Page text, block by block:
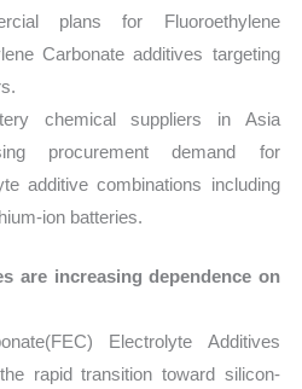
plans for Fluoroethylene
Carbonate additives targeting
chemical suppliers in Asia
procurement demand for
additive combinations including
ion batteries.
are increasing dependence on
Electrolyte Additives
rapid transition toward silicon-